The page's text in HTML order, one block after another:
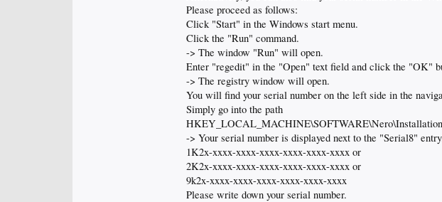
Please proceed as follows:
Click "Start" in the Windows start menu.
Click the "Run" command.
-> The window "Run" will open.
Enter "regedit" in the "Open" text field and click the "OK"
-> The registry window will open.
You will find your serial number on the left side in the
Simply go into the path
-> Your serial number is displayed next to the "Serial8"
1K2x-xxxx-xxxx-xxxx-xxxx-xxxx-xxxx or
2K2x-xxxx-xxxx-xxxx-xxxx-xxxx-xxxx or
9k2x-xxxx-xxxx-xxxx-xxxx-xxxx-xxxx
Please write down your serial number.